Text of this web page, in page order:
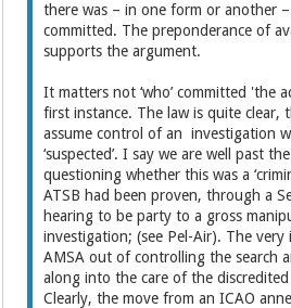
there was – in one form or another
committed. The preponderance of
supports the argument.
It matters not ‘who’ committed 'the
first instance. The law is quite clear,
assume control of an investigation
‘suspected’. I say we are well past
questioning whether this was a
ATSB had been proven, through a
hearing to be party to a gross
investigation; (see Pel-Air). The
AMSA out of controlling the search
along into the care of the
Clearly, the move from an ICAO